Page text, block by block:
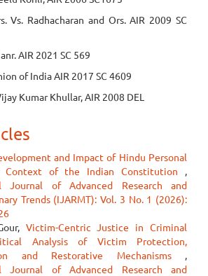
Vs. Radhacharan and Ors. AIR 2009 SC
AIR 2021 SC 569
of India AIR 2017 SC 4609
Kumar Khullar, AIR 2008 DEL
and Impact of Hindu Personal
of the Indian Constitution ,
Journal of Advanced Research and
Trends (IJARMT): Vol. 3 No. 1 (2026):
Victim-Centric Justice in Criminal
Analysis of Victim Protection,
and Restorative Mechanisms ,
Journal of Advanced Research and